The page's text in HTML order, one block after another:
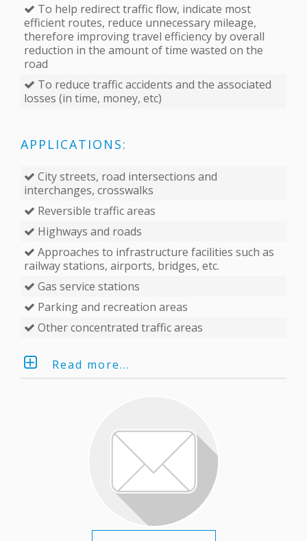
To help redirect traffic flow, indicate most
efficient routes, reduce unnecessary mileage,
therefore improving travel efficiency by overall
reduction in the amount of time wasted on the
road
To reduce traffic accidents and the associated
losses (in time, money, etc)
APPLICATIONS:
City streets, road intersections and
interchanges, crosswalks
Reversible traffic areas
Highways and roads
Approaches to infrastructure facilities such as
railway stations, airports, bridges, etc.
Gas service stations
Parking and recreation areas
Other concentrated traffic areas
Read more...
with the best price/quality ratio. First-grade
electronic message boards serve for traffic
guidance and information purposes. The
extensive product line of EKTA VMS makes them
extremely convenient in conveying LED running